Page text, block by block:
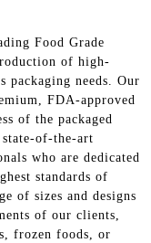
Food Grade
of high-
packaging needs. Our
FDA-approved
of the packaged
of-the-art
who are dedicated
standards of
of sizes and designs
of our clients,
frozen foods, or